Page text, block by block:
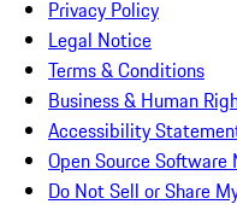
Privacy Policy
Legal Notice
Terms & Conditions
Business & Human
Accessibility
Open Source Software
Do Not Sell or Share